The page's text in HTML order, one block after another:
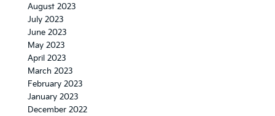
August 2023
July 2023
June 2023
May 2023
April 2023
March 2023
February 2023
January 2023
December 2022